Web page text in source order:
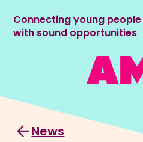
Connecting young people
with sound opportunities
News